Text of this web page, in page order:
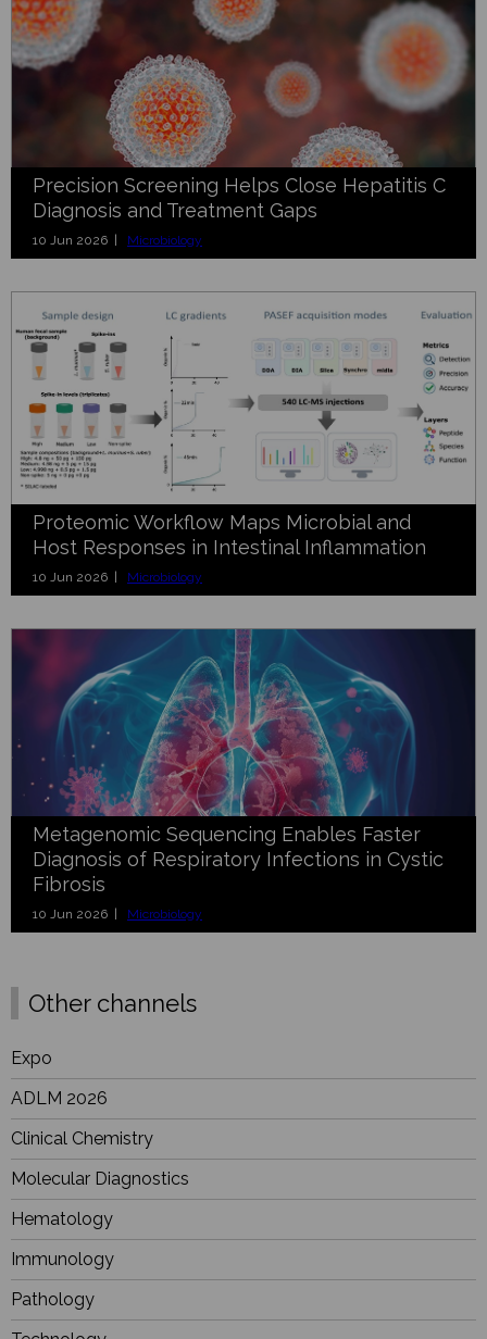
Precision Screening Helps Close Hepatitis C
Diagnosis and Treatment Gaps
10 Jun 2026 | Microbiology
Proteomic Workflow Maps Microbial and
Host Responses in Intestinal Inflammation
10 Jun 2026 | Microbiology
Metagenomic Sequencing Enables Faster
Diagnosis of Respiratory Infections in Cystic
Fibrosis
10 Jun 2026 | Microbiology
Other channels
Expo
ADLM 2026
Clinical Chemistry
Molecular Diagnostics
Hematology
Immunology
Pathology